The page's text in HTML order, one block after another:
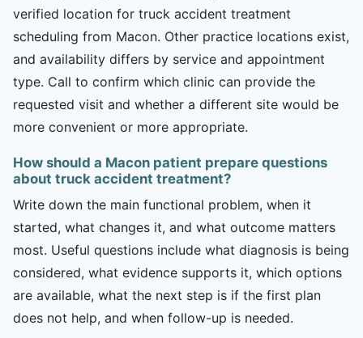
verified location for truck accident treatment
scheduling from Macon. Other practice locations exist,
and availability differs by service and appointment
type. Call to confirm which clinic can provide the
requested visit and whether a different site would be
more convenient or more appropriate.
How should a Macon patient prepare questions
about truck accident treatment?
Write down the main functional problem, when it
started, what changes it, and what outcome matters
most. Useful questions include what diagnosis is being
considered, what evidence supports it, which options
are available, what the next step is if the first plan
does not help, and when follow-up is needed.